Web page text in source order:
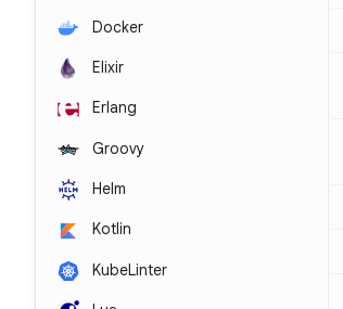
Docker
Elixir
Erlang
Groovy
Helm
Kotlin
KubeLinter